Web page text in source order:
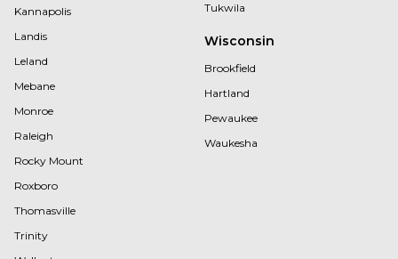
Kannapolis
Landis
Leland
Mebane
Monroe
Raleigh
Rocky Mount
Roxboro
Thomasville
Trinity
Tukwila
Wisconsin
Brookfield
Hartland
Pewaukee
Waukesha